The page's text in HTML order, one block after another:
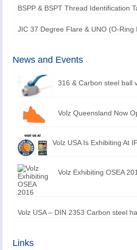
Contacts
BSPP & BSPT Thread Identification
JIC 37 Degree Flare & UNO (O-Ring
News and Events
316 & Carbon steel ball
Volz Queensland Now
Volz USA Is Exhibiting At
Volz Exhibiting OSEA
Volz USA – DIN 2353 Carbon steel
Links